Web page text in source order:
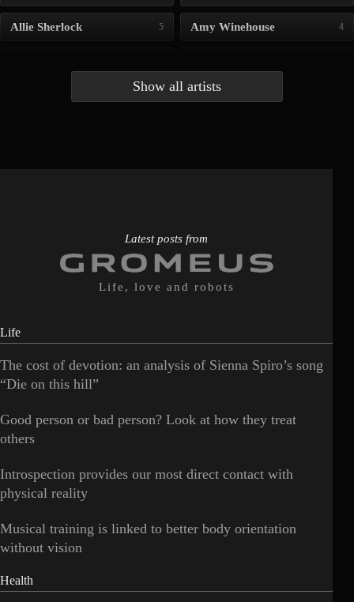
Allie Sherlock 5 Amy Winehouse 4
Show all artists
Latest posts from
Life, love and robots
Life
The cost of devotion: an analysis of Sienna Spiro’s song
“Die on this hill”
Good person or bad person? Look at how they treat
others
Introspection provides our most direct contact with
physical reality
Musical training is linked to better body orientation
without vision
Health